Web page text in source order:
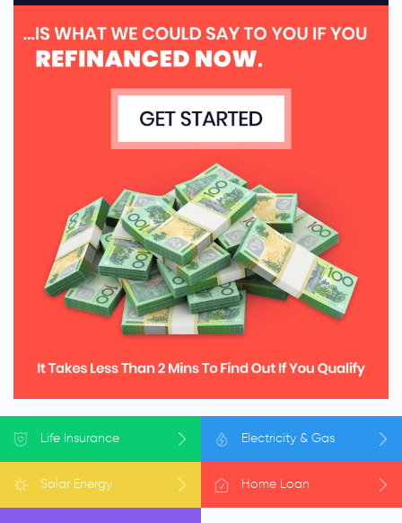
Life Insurance Electricity & Gas
Solar Energy Home Loan